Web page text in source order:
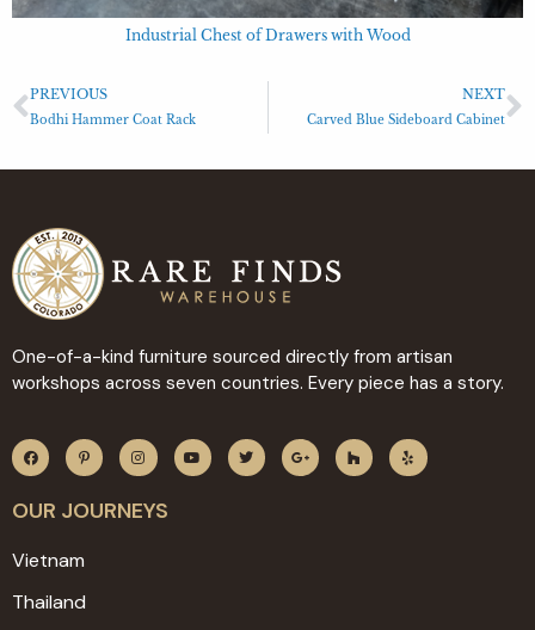
Industrial Chest of Drawers with Wood
PREVIOUS
Bodhi Hammer Coat Rack
NEXT
Carved Blue Sideboard Cabinet
One-of-a-kind furniture sourced directly from artisan
workshops across seven countries. Every piece has a story.
OUR JOURNEYS
Vietnam
Thailand